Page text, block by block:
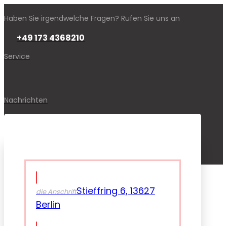
Haben Sie irgendwelche Fragen? Rufen Sie uns an
+49 173 4368210
Service
Nachrichten
die AnschriftStieffring 6, 13627
Berlin